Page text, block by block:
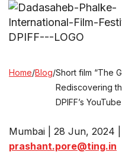
Home/Blog/Short film “The
Rediscovering
DPIFF’s
Mumbai | 28 Jun, 2024
prashant.pore@ting.in